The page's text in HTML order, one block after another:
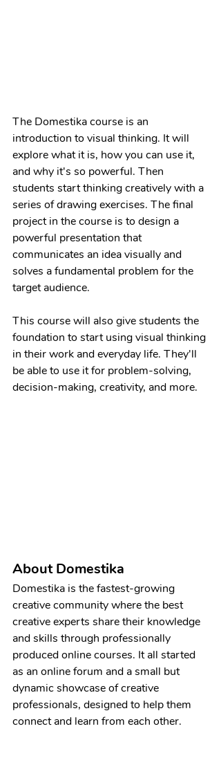
The Domestika course is an
introduction to visual thinking. It will
explore what it is, how you can use it,
and why it's so powerful. Then
students start thinking creatively with a
series of drawing exercises. The final
project in the course is to design a
powerful presentation that
communicates an idea visually and
solves a fundamental problem for the
target audience.
This course will also give students the
foundation to start using visual thinking
in their work and everyday life. They'll
be able to use it for problem-solving,
decision-making, creativity, and more.
About Domestika
Domestika is the fastest-growing
creative community where the best
creative experts share their knowledge
and skills through professionally
produced online courses. It all started
as an online forum and a small but
dynamic showcase of creative
professionals, designed to help them
connect and learn from each other.